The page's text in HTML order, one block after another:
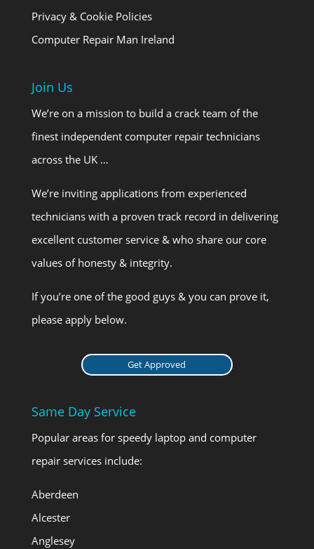
Privacy & Cookie Policies
Computer Repair Man Ireland
Join Us
We’re on a mission to build a crack team of the
finest independent computer repair technicians
across the UK …
We’re inviting applications from experienced
technicians with a proven track record in delivering
excellent customer service & who share our core
values of honesty & integrity.
If you’re one of the good guys & you can prove it,
please apply below.
Get Approved
Same Day Service
Popular areas for speedy laptop and computer
repair services include:
Aberdeen
Alcester
Anglesey